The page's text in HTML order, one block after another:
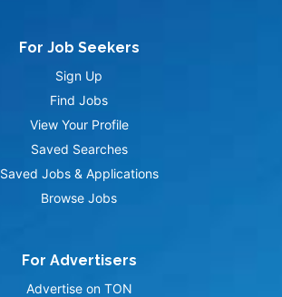
For Job Seekers
Sign Up
Find Jobs
View Your Profile
Saved Searches
Saved Jobs & Applications
Browse Jobs
For Advertisers
Advertise on TON